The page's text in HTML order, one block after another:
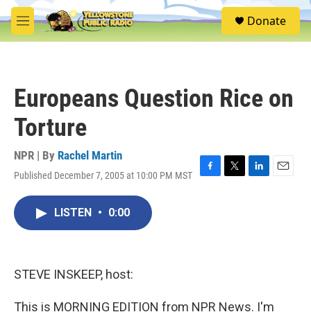
Skip to main content
M
e
S
e
Donate
Europeans Question Rice on
Torture
NPR | By Rachel Martin
Published December 7, 2005 at 10:00 PM MST
F
T
L
E
LISTEN • 0:00
STEVE INSKEEP, host:
This is MORNING EDITION from NPR News. I'm